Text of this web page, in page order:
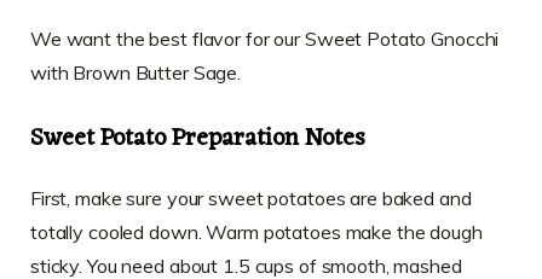
We want the best flavor for our Sweet Potato Gnocchi
with Brown Butter Sage.
Sweet Potato Preparation Notes
First, make sure your sweet potatoes are baked and
totally cooled down. Warm potatoes make the dough
sticky. You need about 1.5 cups of smooth, mashed